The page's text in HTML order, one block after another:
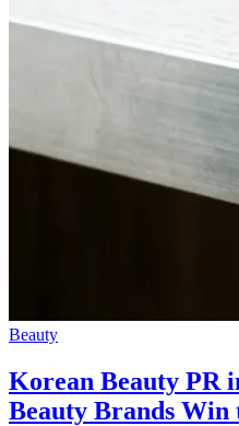
Beauty
Korean Beauty PR
Beauty Brands Win